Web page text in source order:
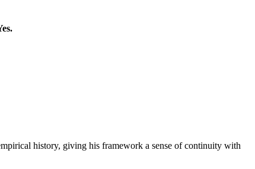
history, giving his framework a sense of continuity with